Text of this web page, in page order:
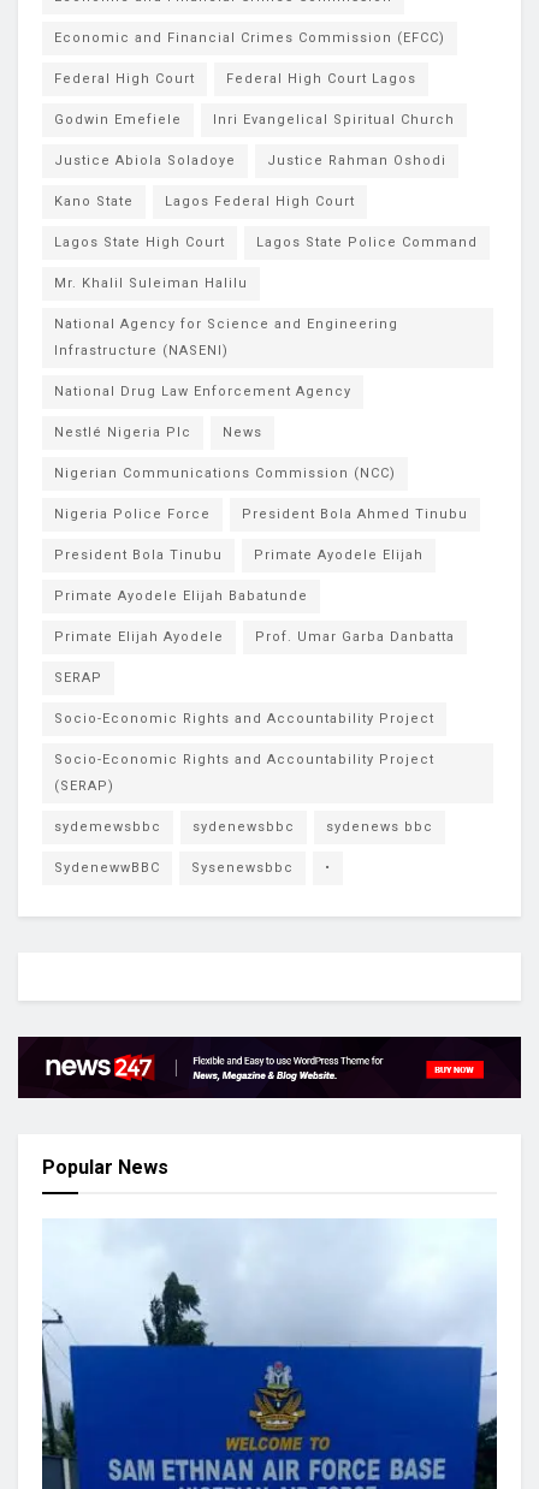
Economic and Financial Crimes Commission (EFCC)
Federal High Court Federal High Court Lagos
Godwin Emefiele Inri Evangelical Spiritual Church
Justice Abiola Soladoye Justice Rahman Oshodi
Kano State Lagos Federal High Court
Lagos State High Court Lagos State Police Command
Mr. Khalil Suleiman Halilu
National Agency for Science and Engineering
Infrastructure (NASENI)
National Drug Law Enforcement Agency
Nestlé Nigeria Plc News
Nigerian Communications Commission (NCC)
Nigeria Police Force President Bola Ahmed Tinubu
President Bola Tinubu Primate Ayodele Elijah
Primate Ayodele Elijah Babatunde
Primate Elijah Ayodele Prof. Umar Garba Danbatta
SERAP
Socio-Economic Rights and Accountability Project
Socio-Economic Rights and Accountability Project
(SERAP)
sydemewsbbc sydenewsbbc sydenews bbc
SydenewwBBC Sysenewsbbc •
Popular News